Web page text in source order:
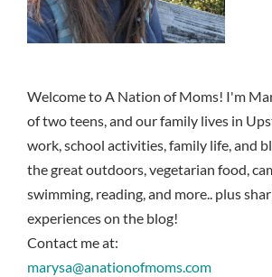
Welcome to A Nation of Moms! I'm
of two teens, and our family lives in
work, school activities, family life, and
the great outdoors, vegetarian food,
swimming, reading, and more.. plus
experiences on the blog!
Contact me at:
marysa@anationofmoms.com